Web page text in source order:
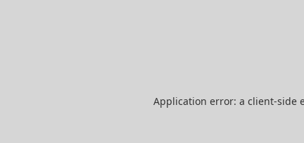
Application error: a client-side